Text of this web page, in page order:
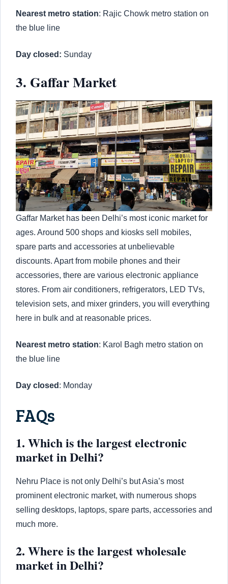
Nearest metro station: Rajic Chowk metro station on
the blue line
Day closed: Sunday
3. Gaffar Market
Gaffar Market has been Delhi’s most iconic market for
ages. Around 500 shops and kiosks sell mobiles,
spare parts and accessories at unbelievable
discounts. Apart from mobile phones and their
accessories, there are various electronic appliance
stores. From air conditioners, refrigerators, LED TVs,
television sets, and mixer grinders, you will everything
here in bulk and at reasonable prices.
Nearest metro station: Karol Bagh metro station on
the blue line
Day closed : Monday
FAQs
1. Which is the largest electronic
market in Delhi?
Nehru Place is not only Delhi’s but Asia’s most
prominent electronic market, with numerous shops
selling desktops, laptops, spare parts, accessories and
much more.
2. Where is the largest wholesale
market in Delhi?